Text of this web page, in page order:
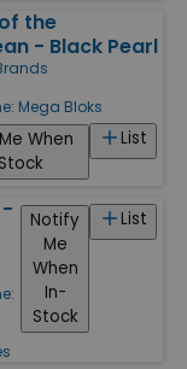
the
- Black Pearl
Mega Bloks
List
When
-
List
Notify
Me
When
In-
Stock